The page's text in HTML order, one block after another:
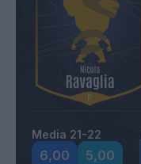
Media 21-22
6,00 5,00